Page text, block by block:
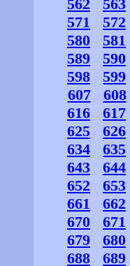
562
563
571
572
580
581
589
590
598
599
607
608
616
617
625
626
634
635
643
644
652
653
661
662
670
671
679
680
688
689